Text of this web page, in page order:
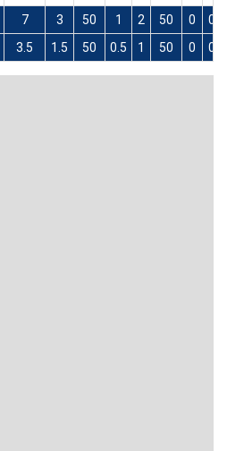
7 3 50 1 2 50 0 0
3.5 1.5 50 0.5 1 50 0 0